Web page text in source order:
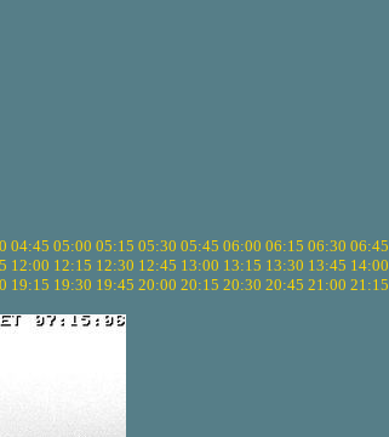
04:45 05:00 05:15 05:30 05:45 06:00 06:15 06:30 06:45
12:00 12:15 12:30 12:45 13:00 13:15 13:30 13:45 14:00
19:15 19:30 19:45 20:00 20:15 20:30 20:45 21:00 21:15